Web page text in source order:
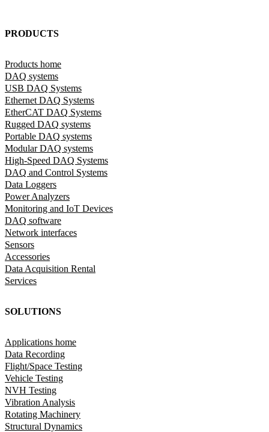
PRODUCTS
Products home
DAQ systems
USB DAQ Systems
Ethernet DAQ Systems
EtherCAT DAQ Systems
Rugged DAQ systems
Portable DAQ systems
Modular DAQ systems
High-Speed DAQ Systems
DAQ and Control Systems
Data Loggers
Power Analyzers
Monitoring and IoT Devices
DAQ software
Network interfaces
Sensors
Accessories
Data Acquisition Rental
Services
SOLUTIONS
Applications home
Data Recording
Flight/Space Testing
Vehicle Testing
NVH Testing
Vibration Analysis
Rotating Machinery
Structural Dynamics